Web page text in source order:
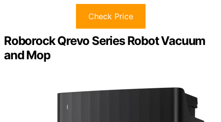
Check Price
Roborock Qrevo Series Robot Vacuum
and Mop